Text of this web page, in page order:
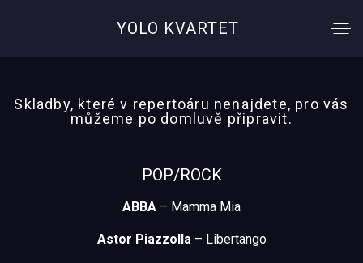
YOLO KVARTET
Skladby, které v repertoáru nenajdete, pro vás
můžeme po domluvě připravit.
POP/ROCK
ABBA – Mamma Mia
Astor Piazzolla– Libertango